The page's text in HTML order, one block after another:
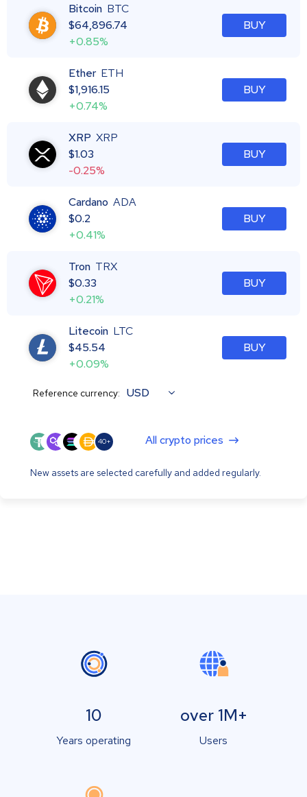
Bitcoin BTC
$64,896.74
+0.85%
BUY
Ether ETH
$1,916.15
+0.74%
BUY
XRP XRP
$1.03
-0.25%
BUY
Cardano ADA
$0.2
+0.41%
BUY
Tron TRX
$0.33
+0.21%
BUY
Litecoin LTC
$45.54
+0.09%
BUY
Reference currency: USD
40+ All crypto prices
New assets are selected carefully and added regularly.
10
Years operating
over 1M+
Users